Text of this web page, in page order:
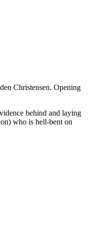
Christensen. Opening
behind and laying
who is hell-bent on